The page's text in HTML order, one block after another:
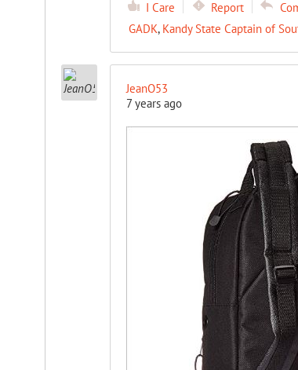
I Care Report
GADK, Kandy State Captain of
JeanO53
7 years ago